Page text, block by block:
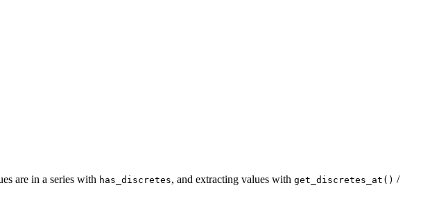
are in a series with has_discretes, and extracting values with get_discretes_at() /